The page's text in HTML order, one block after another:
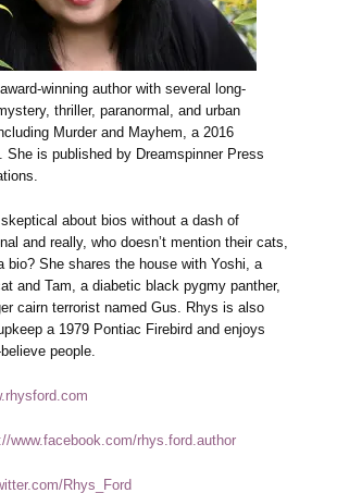
winning author with several long-
thriller, paranormal, and urban
Murder and Mayhem, a 2016
She is published by Dreamspinner Press
about bios without a dash of
and really, who doesn’t mention their cats,
bio? She shares the house with Yoshi, a
and Tam, a diabetic black pygmy panther,
cairn terrorist named Gus. Rhys is also
a 1979 Pontiac Firebird and enjoys
people.
www.facebook.com/rhys.ford.author
Rhys_Ford